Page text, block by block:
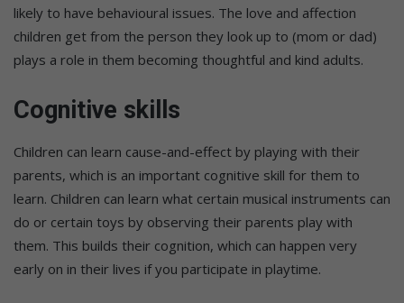
likely to have behavioural issues. The love and affection
children get from the person they look up to (mom or dad)
plays a role in them becoming thoughtful and kind adults.
Cognitive skills
Children can learn cause-and-effect by playing with their
parents, which is an important cognitive skill for them to
learn. Children can learn what certain musical instruments can
do or certain toys by observing their parents play with
them. This builds their cognition, which can happen very
early on in their lives if you participate in playtime.